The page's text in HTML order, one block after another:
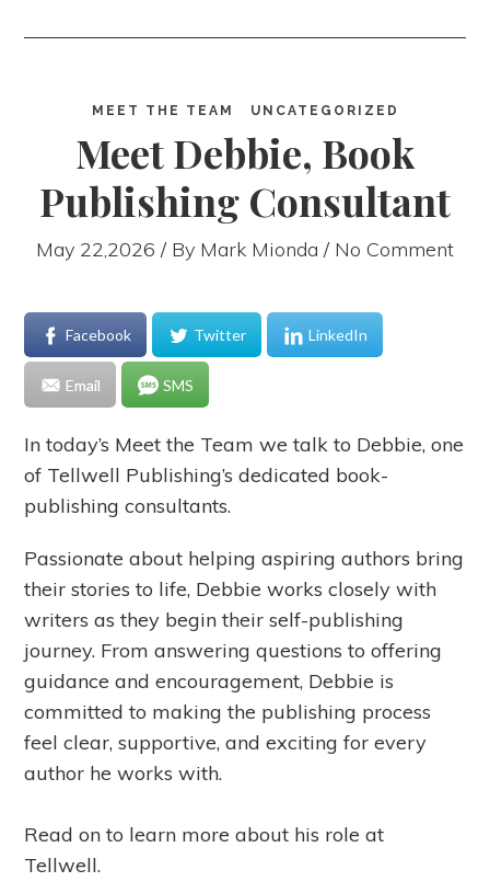
MEET THE TEAM UNCATEGORIZED
Meet Debbie, Book
Publishing Consultant
May 22,2026 / By Mark Mionda / No Comment
Facebook Twitter LinkedIn
Email SMS
In today’s Meet the Team we talk to Debbie, one
of Tellwell Publishing’s dedicated book-
publishing consultants.
Passionate about helping aspiring authors bring
their stories to life, Debbie works closely with
writers as they begin their self-publishing
journey. From answering questions to offering
guidance and encouragement, Debbie is
committed to making the publishing process
feel clear, supportive, and exciting for every
author he works with.
Read on to learn more about his role at
Tellwell.